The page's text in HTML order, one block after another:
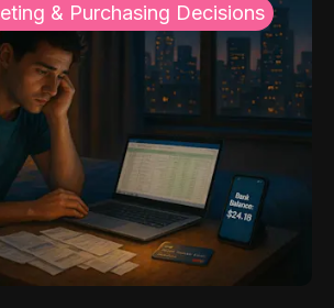
& Purchasing Decisions